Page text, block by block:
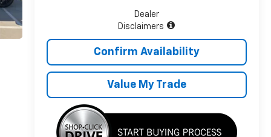
Dealer
Disclaimers
Confirm Availability
Value My Trade